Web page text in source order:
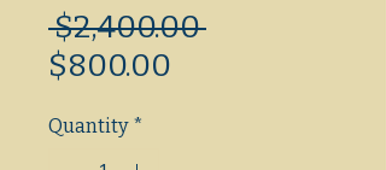
$2,400.00 Regular
$800.00
Quantity *